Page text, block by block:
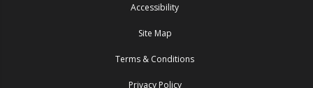
Accessibility
Site Map
Terms & Conditions
Privacy Policy